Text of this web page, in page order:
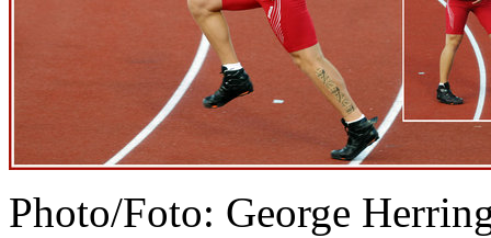
Photo/Foto: George